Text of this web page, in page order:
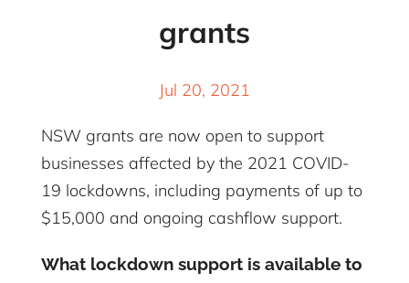
grants
Jul 20, 2021
NSW grants are now open to support
businesses affected by the 2021 COVID-
19 lockdowns, including payments of up to
$15,000 and ongoing cashflow support.
What lockdown support is availableto